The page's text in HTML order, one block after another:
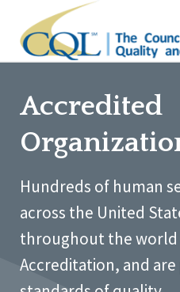
Accredited
Hundreds of human
across the United
throughout the world
Accreditation, and